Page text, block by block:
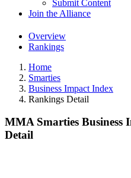
Submit Content
Join the Alliance
Overview
Rankings
Home
Smarties
Business Impact Index
Rankings Detail
MMA Smarties Business
Detail